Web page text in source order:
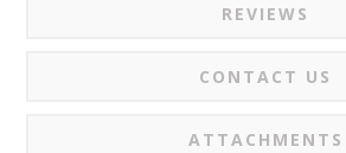
REVIEWS
CONTACT US
ATTACHMENTS